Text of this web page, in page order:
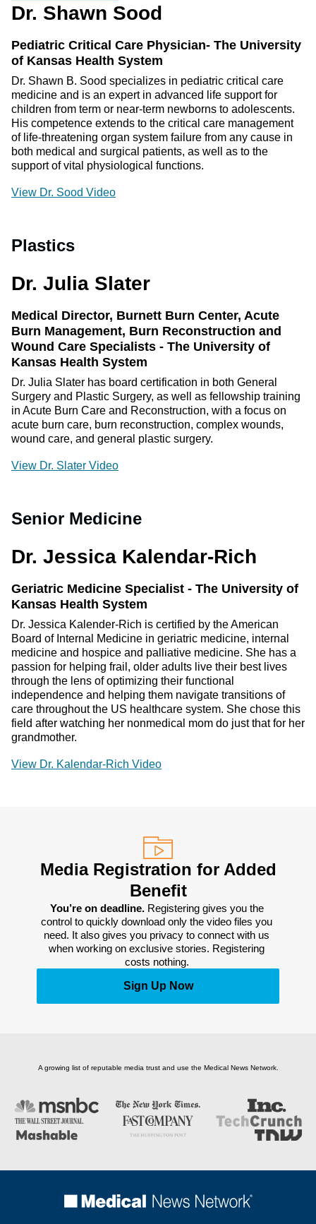
Dr. Shawn Sood
Pediatric Critical Care Physician- The University
of Kansas Health System
Dr. Shawn B. Sood specializes in pediatric critical care
medicine and is an expert in advanced life support for
children from term or near-term newborns to adolescents.
His competence extends to the critical care management
of life-threatening organ system failure from any cause in
both medical and surgical patients, as well as to the
support of vital physiological functions.
View Dr. Sood Video
Plastics
Dr. Julia Slater
Medical Director, Burnett Burn Center, Acute
Burn Management, Burn Reconstruction and
Wound Care Specialists - The University of
Kansas Health System
Dr. Julia Slater has board certification in both General
Surgery and Plastic Surgery, as well as fellowship training
in Acute Burn Care and Reconstruction, with a focus on
acute burn care, burn reconstruction, complex wounds,
wound care, and general plastic surgery.
View Dr. Slater Video
Senior Medicine
Dr. Jessica Kalendar-Rich
Geriatric Medicine Specialist - The University of
Kansas Health System
Dr. Jessica Kalender-Rich is certified by the American
Board of Internal Medicine in geriatric medicine, internal
medicine and hospice and palliative medicine. She has a
passion for helping frail, older adults live their best lives
through the lens of optimizing their functional
independence and helping them navigate transitions of
care throughout the US healthcare system. She chose this
field after watching her nonmedical mom do just that for her
grandmother.
View Dr. Kalendar-Rich Video
Media Registration for Added
Benefit
You’re on deadline. Registering gives you the
control to quickly download only the video files you
need. It also gives you privacy to connect with us
when working on exclusive stories. Registering
costs nothing.
Sign Up Now
A growing list of reputable media trust and use the Medical News Network.